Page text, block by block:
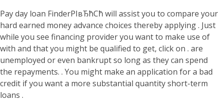
Pay day loan FinderРІвЂћСћ will assist you to compare your
hard earned money advance choices thereby applying . Just
while you see financing provider you want to make use of
with and that you might be qualified to get, click on . are
unemployed or even bankrupt so long as they can spend
the repayments. . You might make an application for a bad
credit if you want a more substantial quantity short-term
loans .